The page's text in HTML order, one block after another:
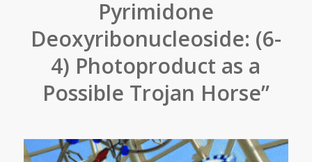
Pyrimidone
Deoxyribonucleoside: (6-
4) Photoproduct as a
Possible Trojan Horse”